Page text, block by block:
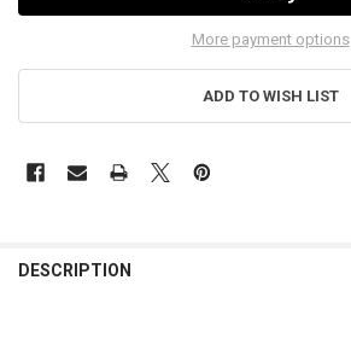
More payment options
ADD TO WISH LIST
BOUGHT
DESCRIPTION